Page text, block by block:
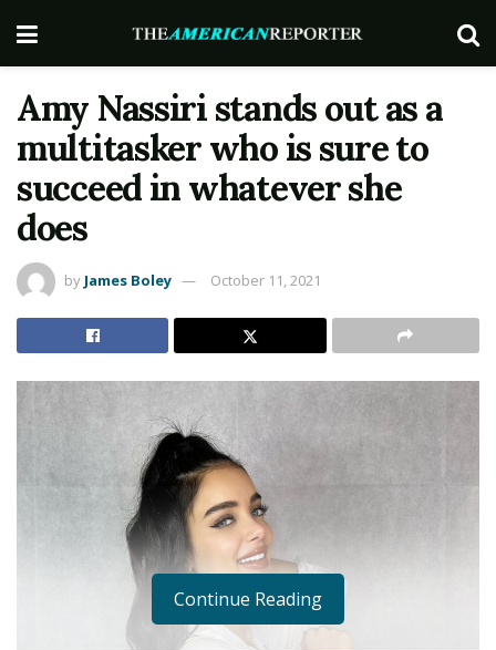
Amy Nassiri stands out as a
multitasker who is sure to
succeed in whatever she
does
by James Boley October 11, 2021
Continue Reading